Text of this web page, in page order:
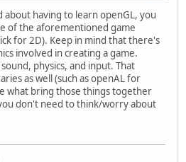
having to learn openGL, you
of the aforementioned game
for 2D). Keep in mind that there's
involved in creating a game.
physics, and input. That
as well (such as openAL for
what bring those things together
don't need to think/worry about